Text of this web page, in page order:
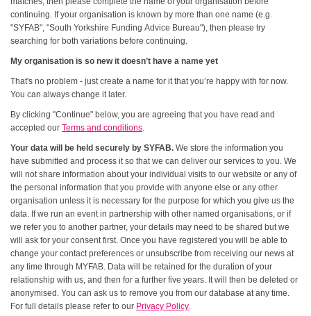
continuing. If your organisation is known by more than one name (e.g.
"SYFAB", "South Yorkshire Funding Advice Bureau"), then please try
searching for both variations before continuing.
My organisation is so new it doesn’t have a name yet
That's no problem - just create a name for it that you’re happy with for now.
You can always change it later.
By clicking "Continue" below, you are agreeing that you have read and
accepted ourTerms and conditions.
Your data will be held securely by SYFAB. We store the information you
have submitted and process it so that we can deliver our services to you. We
will not share information about your individual visits to our website or any of
the personal information that you provide with anyone else or any other
organisation unless it is necessary for the purpose for which you give us the
data. If we run an event in partnership with other named organisations, or if
we refer you to another partner, your details may need to be shared but we
will ask for your consent first. Once you have registered you will be able to
change your contact preferences or unsubscribe from receiving our news at
any time through MYFAB. Data will be retained for the duration of your
relationship with us, and then for a further five years. It will then be deleted or
anonymised. You can ask us to remove you from our database at any time.
For full details please refer to our Privacy Policy.